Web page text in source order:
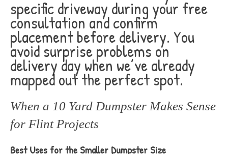
specific driveway during your free
consultation and confirm
placement before delivery. You
avoid surprise problems on
delivery day when we’ve already
mapped out the perfect spot.
When a 10 Yard Dumpster Makes Sense
for Flint Projects
Best Uses for the Smaller Dumpster Size